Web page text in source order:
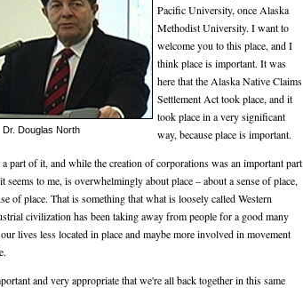
Dr. Douglas North
Pacific University, once Alaska
Methodist University. I want to
welcome you to this place, and I
think place is important. It was
here that the Alaska Native Claims
Settlement Act took place, and it
took place in a very significant
way, because place is important.
part of it, and while the creation of corporations was an important part
seems to me, is overwhelmingly about place – about a sense of place,
of place. That is something that what is loosely called Western
civilization has been taking away from people for a good many
lives less located in place and maybe more involved in movement
and very appropriate that we're all back together in this same